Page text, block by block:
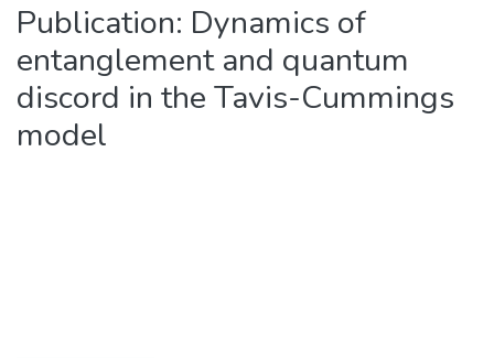
Publication: Dynamics of
entanglement and quantum
discord in the Tavis-Cummings
model